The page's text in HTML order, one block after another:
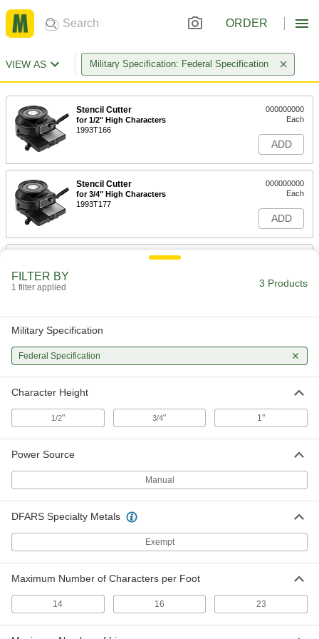
ORDER
VIEW AS Military Specification: Federal Specification
Stencil Cutter
for 1/2" High Characters
1993T166
000000000
Each
ADD
Stencil Cutter
for 3/4" High Characters
1993T177
000000000
Each
ADD
FILTER BY
1 filter applied 3 Products
Military Specification
Federal Specification
Character Height
1/2" 3/4" 1"
Power Source
Manual
DFARS Specialty Metals
Exempt
Maximum Number of Characters per Foot
14 16 23